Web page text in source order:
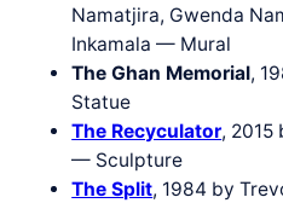
Namatjira, Gwenda
Inkamala — Mural
The Ghan Memorial,
Statue
The Recyculator, 2015
— Sculpture
The Split, 1984 by